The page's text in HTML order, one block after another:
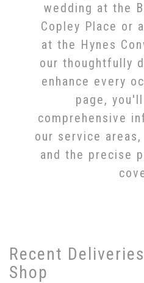
wedding at the
Copley Place or
at the Hynes
our thoughtfully
enhance every
page,
comprehensive
our service
and the precise
Recent
Shop